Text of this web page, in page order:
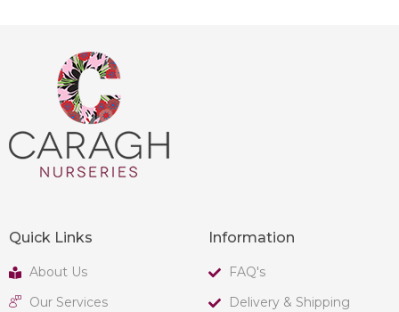
Quick Links
About Us
Our Services
Information
FAQ's
Delivery & Shipping